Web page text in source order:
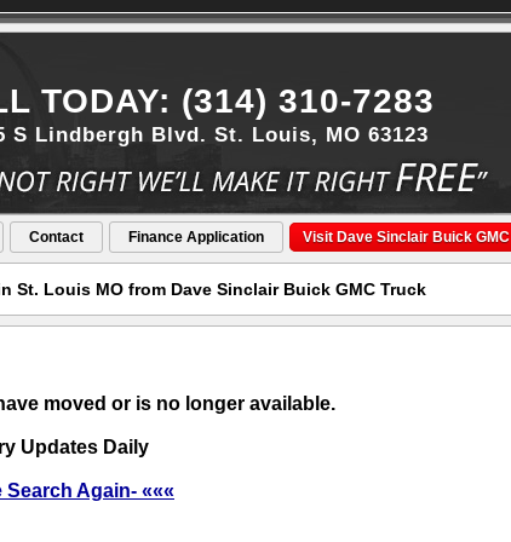
S Lindbergh Blvd. St. Louis, MO 63123
TODAY: (314) 310-7283
Contact Finance Application Visit Dave Sinclair Buick GMC
St. Louis MO from Dave Sinclair Buick GMC Truck
moved or is no longer available.
Updates Daily
Search Again- «««